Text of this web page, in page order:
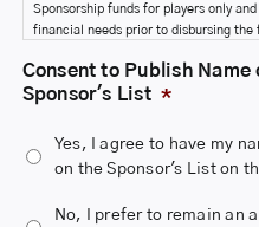
Sponsorship funds for players only
financial needs prior to disbursing the
as needed.
6. Your name will only be published on
anonymous to the public.
7. We will NOT share your name with
unless you provide your consent to
Consent to Publish Name
Sponsor's List *
Yes, I agree to have my
on the Sponsor's List on
No, I prefer to remain an